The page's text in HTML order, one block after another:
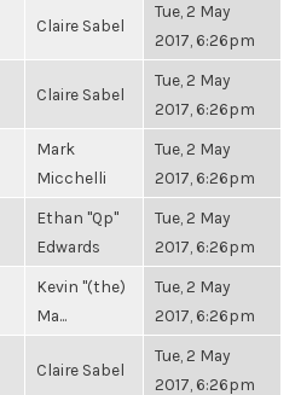
Claire Sabel
Tue, 2 May
2017, 6:26pm
Claire Sabel
Tue, 2 May
2017, 6:26pm
Mark
Micchelli
Tue, 2 May
2017, 6:26pm
Ethan "Qp"
Edwards
Tue, 2 May
2017, 6:26pm
Kevin "(the)
Ma...
Tue, 2 May
2017, 6:26pm
Claire Sabel
Tue, 2 May
2017, 6:26pm